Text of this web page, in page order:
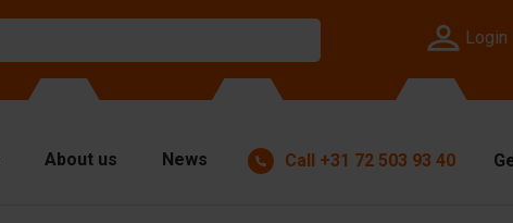
Login
About us News Call +31 72 503 93 40